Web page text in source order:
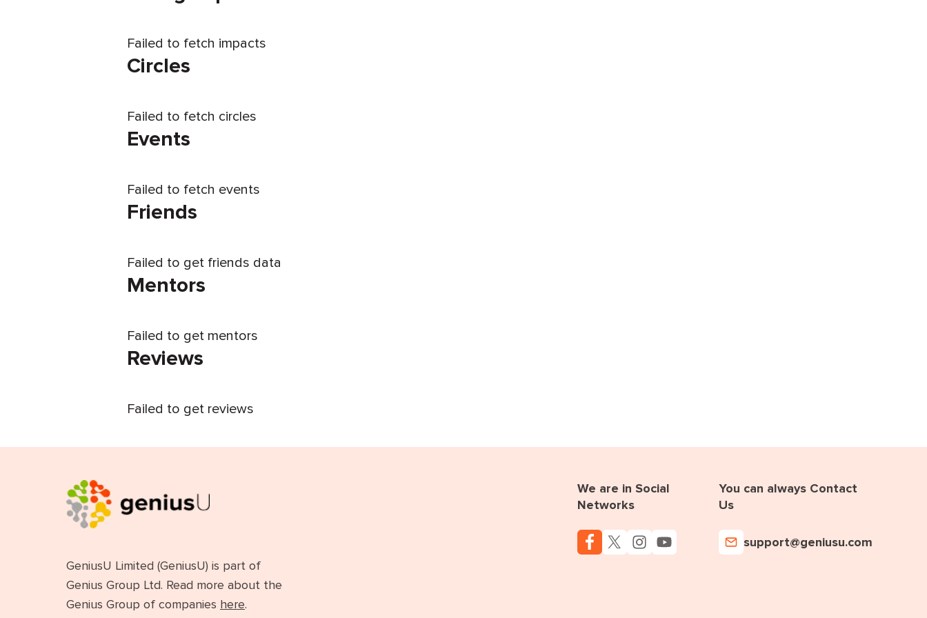
Failed to fetch impacts
Circles
Failed to fetch circles
Events
Failed to fetch events
Friends
Failed to get friends data
Mentors
Failed to get mentors
Reviews
Failed to get reviews
GeniusU Limited (GeniusU) is part of
Genius Group Ltd. Read more about the
Genius Group of companies here.
We are in Social
Networks
You can always Contact
Us
support@geniusu.com